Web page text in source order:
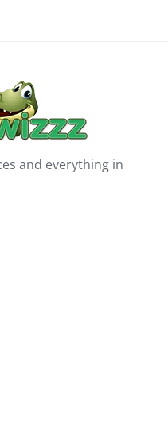
and everything in